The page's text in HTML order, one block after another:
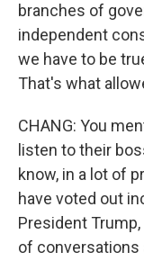
branches of
independent
we have to be
That's what
CHANG: You
listen to their
know, in a lot of
have voted out
President
of conversations